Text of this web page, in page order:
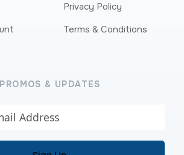
Privacy Policy
Terms & Conditions
& UPDATES